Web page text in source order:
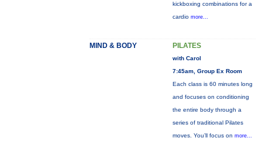
kickboxing combinations for a
cardio more...
MIND & BODY PILATES
with Carol
7:45am, Group Ex Room
Each class is 60 minutes long
and focuses on conditioning
the entire body through a
series of traditional Pilates
moves. You’ll focus on more...